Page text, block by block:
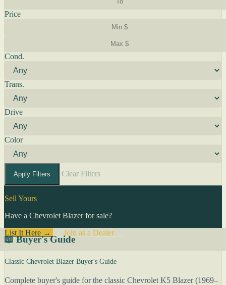
Price
Cond.
Trans.
Drive
Color
Apply Filters Clear Filters
Sell Yours
Have a Chevrolet Blazer for sale?
List It Here →
Join as a Dealer→
📖 Buyer's Guide
Classic Chevrolet Blazer Buyer's Guide
Complete buyer's guide for the classic Chevrolet K5 Blazer (1969–